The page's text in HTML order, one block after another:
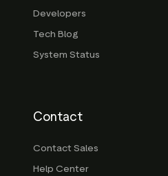
Developers
Tech Blog
System Status
Contact
Contact Sales
Help Center